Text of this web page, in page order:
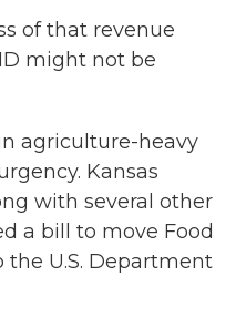
of that revenue
might not be
agriculture-heavy
Kansas
with several other
a bill to move Food
the U.S. Department